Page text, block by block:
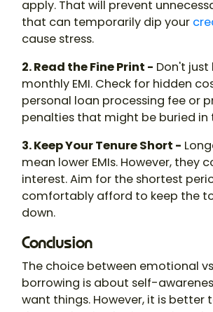
apply. That will prevent
that can temporarily dip your
cause stress.
2. Read the Fine Print - Don't
monthly EMI. Check for hidden
personal loan processing fee or
penalties that might be buried
3. Keep Your Tenure Short -
mean lower EMIs. However, they
interest. Aim for the shortest
comfortably afford to keep the
down.
Conclusion
The choice between emotional
borrowing is about self-
want things. However, it is better